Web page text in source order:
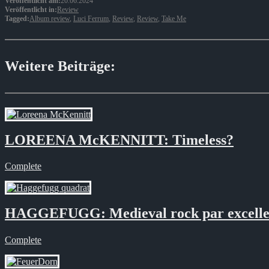
Veröffentlicht in:Review
Tagged:Album review, Luci Ferrum, Review, Review, Take Me
Weitere Beiträge:
LOREENA McKENNITT: Timeless?
Complete
HAGGEFUGG: Medieval rock par
Complete